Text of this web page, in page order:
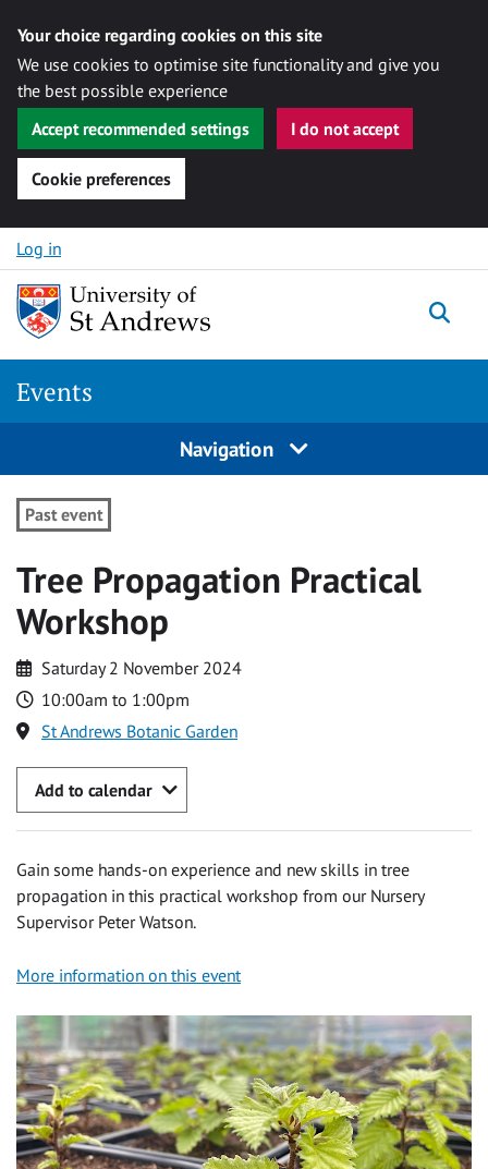
Your choice regarding cookies on this site
We use cookies to optimise site functionality and give you
the best possible experience
Accept recommended settings
I do not accept
Cookie preferences
Skip to content
Log in
Events
Navigation
Past event
Tree Propagation Practical
Workshop
Saturday 2 November 2024
10:00am to 1:00pm
St Andrews Botanic Garden
Add to calendar
Gain some hands-on experience and new skills in tree
propagation in this practical workshop from our Nursery
Supervisor Peter Watson.
More information on this event